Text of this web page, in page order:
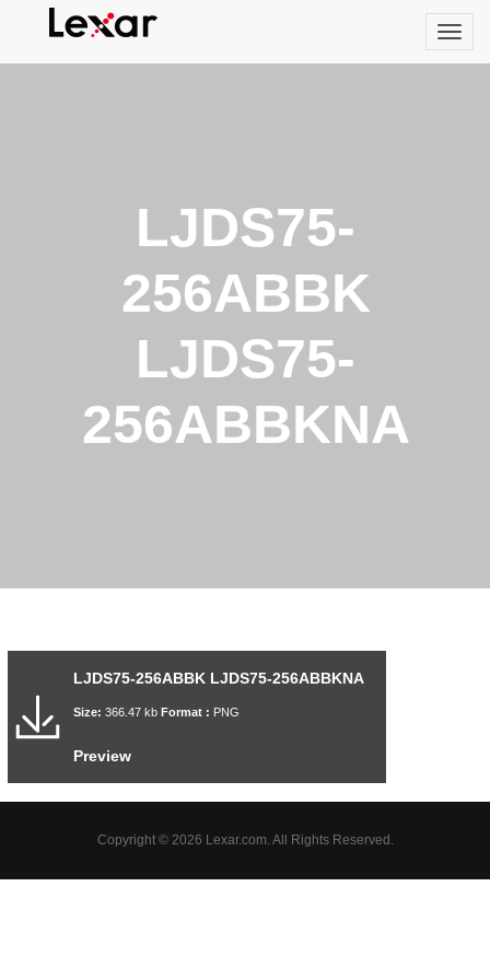
LJDS75-
256ABBK
LJDS75-
256ABBKNA
LJDS75-256ABBK LJDS75-256ABBKNA
Size: 366.47 kb Format : PNG
Preview
Copyright © 2026 Lexar.com. All Rights Reserved.